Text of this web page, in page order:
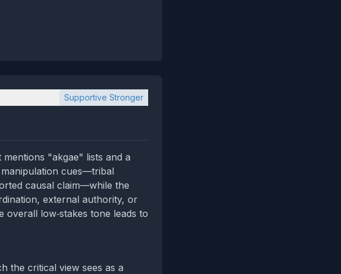
Supportive Stronger
"akgae" lists and a
cues—tribal
causal claim—while the
external authority, or
overall low‑stakes tone leads to
the critical view sees as a